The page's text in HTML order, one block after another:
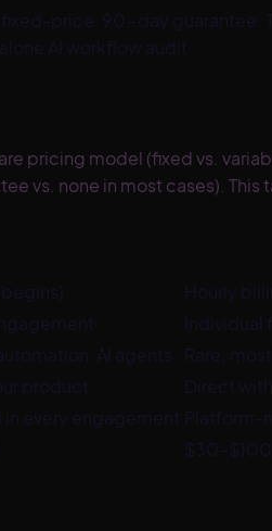
fixed-price, 90-day guarantee
AI workflow audit.
pricing model (fixed vs.
vs. none in most cases).
Hourly
AI agents
Rare;
product
Direct
every engagement Platform-